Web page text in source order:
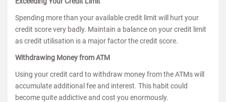
Spending more than your available credit limit will hurt your
credit score very badly. Maintain a balance on your credit limit
as credit utilisation is a major factor the credit score.
Withdrawing Money from ATM
Using your credit card to withdraw money from the ATMs will
accumulate additional fee and interest. This habit could
become quite addictive and cost you enormously.